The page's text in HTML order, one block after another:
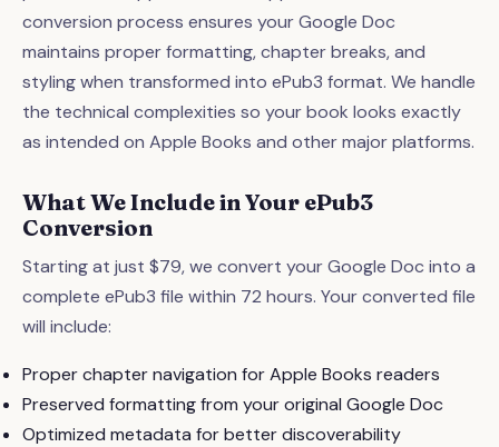
conversion process ensures your Google Doc
maintains proper formatting, chapter breaks, and
styling when transformed into ePub3 format. We handle
the technical complexities so your book looks exactly
as intended on Apple Books and other major platforms.
What We Include in Your ePub3
Conversion
Starting at just $79, we convert your Google Doc into a
complete ePub3 file within 72 hours. Your converted file
will include:
Proper chapter navigation for Apple Books readers
Preserved formatting from your original Google Doc
Optimized metadata for better discoverability